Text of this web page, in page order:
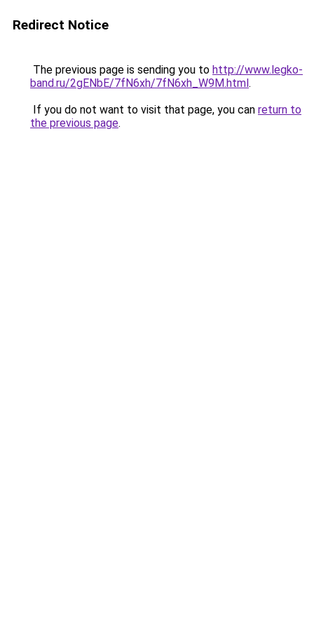
Redirect Notice
The previous page is sending you to http://www.legko-
band.ru/2gENbE/7fN6xh/7fN6xh_W9M.html.
If you do not want to visit that page, you can return to
the previous page.